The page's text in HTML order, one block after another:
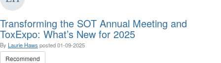
Transforming the SOT Annual Meeting and
ToxExpo: What’s New for 2025
By Laurie Haws posted01-09-2025
Recommend